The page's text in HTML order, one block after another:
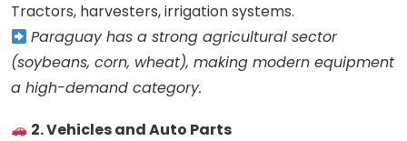
Tractors, harvesters, irrigation systems.
Paraguay has a strong agricultural sector
(soybeans, corn, wheat), making modern equipment
a high-demand category.
2. Vehicles and Auto Parts